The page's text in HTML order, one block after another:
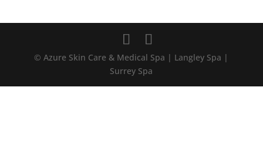
© Azure Skin Care & Medical Spa | Langley Spa |
Surrey Spa